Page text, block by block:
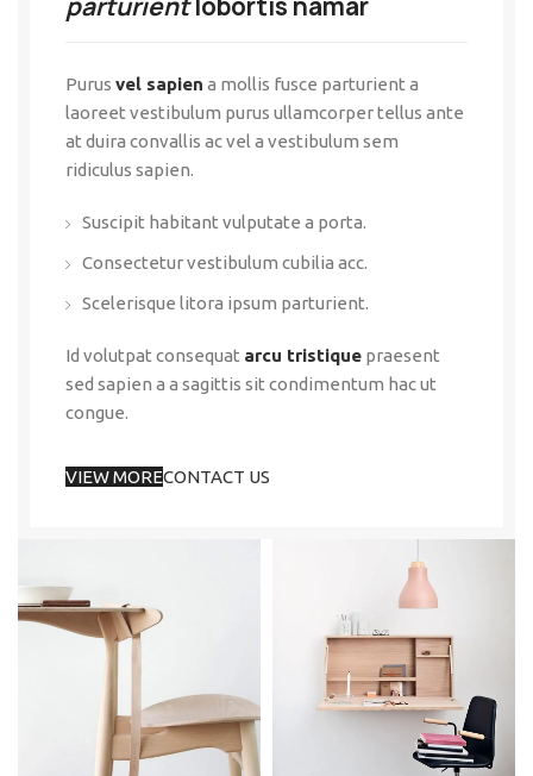
parturientlobortis namar
Purus vel sapien a mollis fusce parturient a
laoreet vestibulum purus ullamcorper tellus ante
at duira convallis ac vel a vestibulum sem
ridiculus sapien.
Suscipit habitant vulputate a porta.
Consectetur vestibulum cubilia acc.
Scelerisque litora ipsum parturient.
Id volutpat consequat arcu tristique praesent
sed sapien a a sagittis sit condimentum hac ut
congue.
VIEW MORECONTACT US